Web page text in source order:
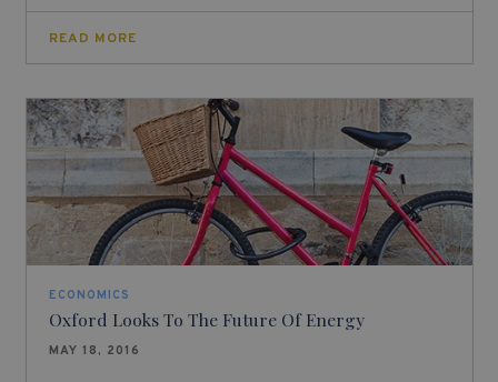
READ MORE
ECONOMICS
Oxford Looks To The Future Of Energy
MAY 18, 2016